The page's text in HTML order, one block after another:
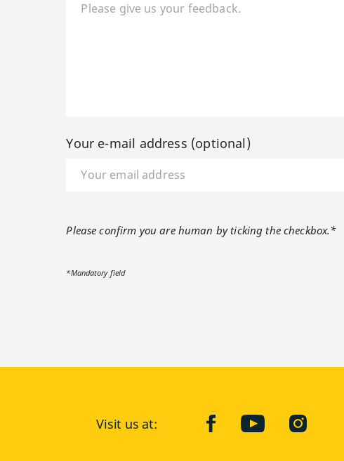
Your e-mail address (optional)
Please confirm you are human by ticking the checkbox.*
*Mandatory field
Visit us at: facebookYouTubeInstagram